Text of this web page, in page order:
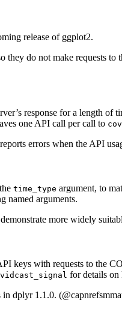
release of ggplot2.
they do not make requests
response for a length
one API call per call to
errors when the API
time_type argument, to
named arguments.
more widely
keys with requests to the
for details
in dplyr 1.1.0. (